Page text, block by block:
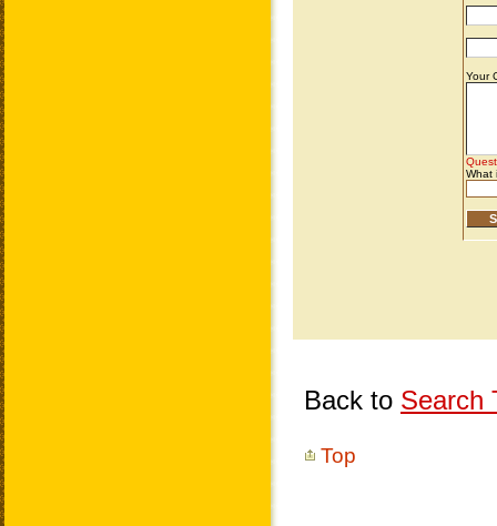
Back to Search
Top